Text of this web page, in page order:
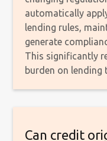
automatically
lending rules,
generate
This significantly
burden on lending
Can credit